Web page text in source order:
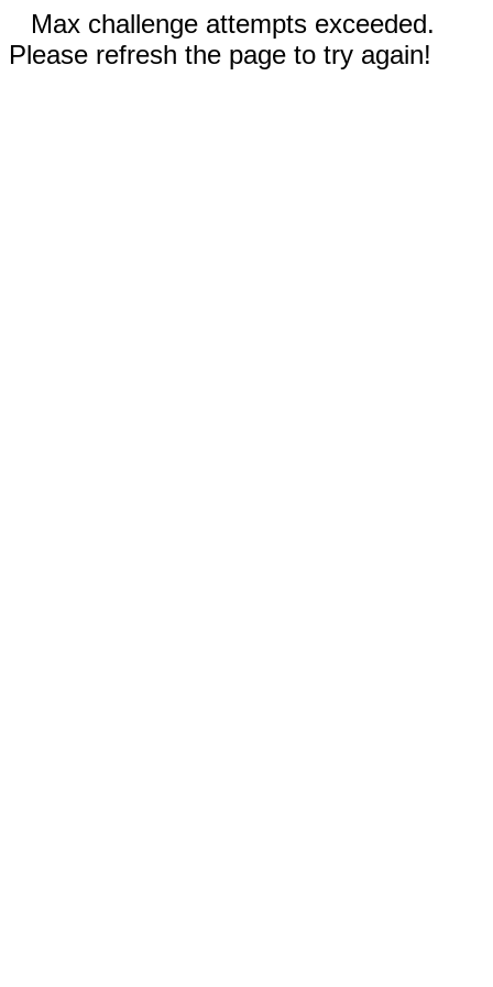
Max challenge attempts exceeded.
Please refresh the page to try again!